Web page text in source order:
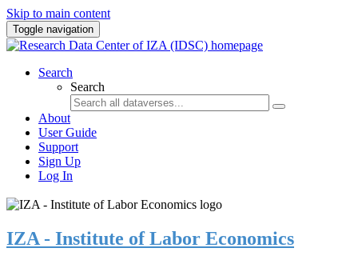
Skip to main content
Toggle navigation
Search
Search
About
User Guide
Support
Sign Up
Log In
IZA - Institute of Labor Economics